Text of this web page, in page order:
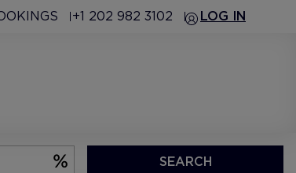
+1 202 982 3102 LOG IN
SEARCH